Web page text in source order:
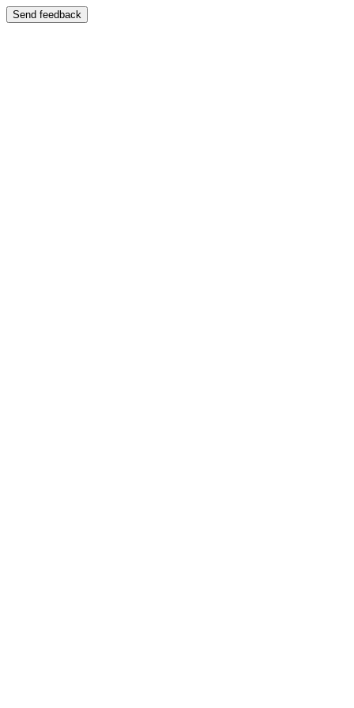
Send feedback